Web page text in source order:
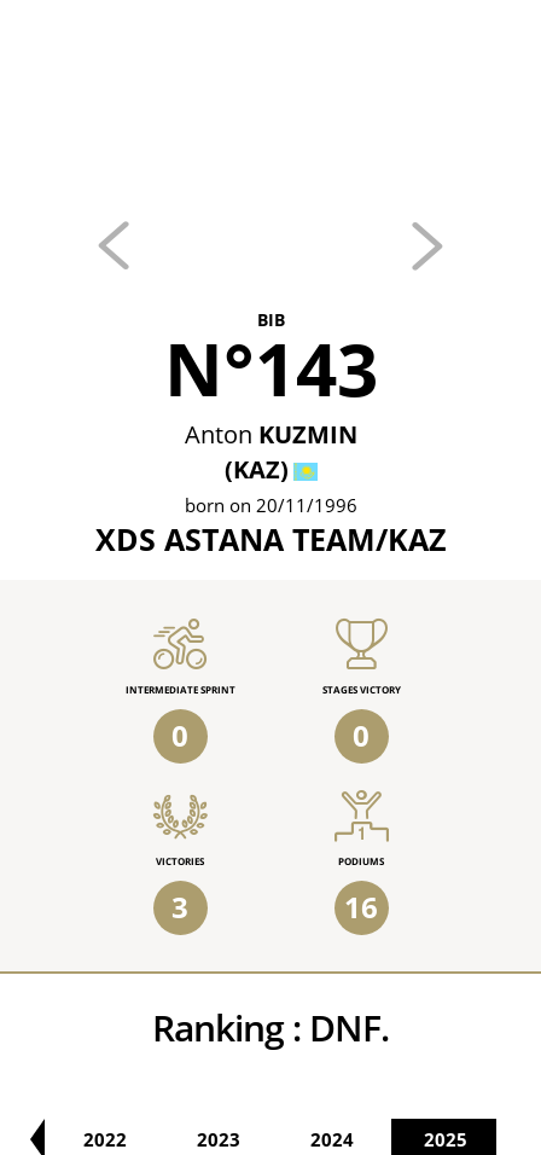
BIB
N°143
Anton KUZMIN
(KAZ)
born on 20/11/1996
XDS ASTANA TEAM/KAZ
INTERMEDIATE SPRINT
0
STAGES VICTORY
0
VICTORIES
3
PODIUMS
16
Ranking : DNF.
2022 2023 2024 2025